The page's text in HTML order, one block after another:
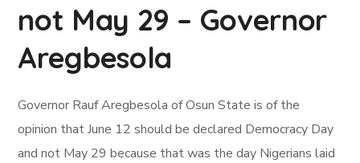
not May 29 – Governor
Aregbesola
Governor Rauf Aregbesola of Osun State is of the
opinion that June 12 should be declared Democracy Day
and not May 29 because that was the day Nigerians laid